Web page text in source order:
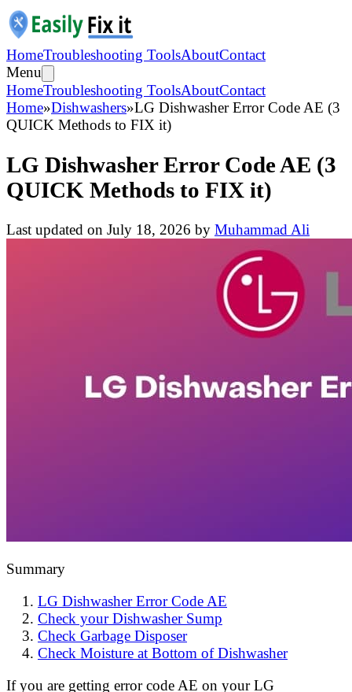
HomeTroubleshooting ToolsAboutContact
Menu
HomeTroubleshooting ToolsAboutContact
Home»Dishwashers»LG Dishwasher Error Code AE (3
QUICK Methods to FIX it)
LG Dishwasher Error Code AE (3
QUICK Methods to FIX it)
Last updated on July 18, 2026 by Muhammad Ali
Summary
LG Dishwasher Error Code AE
Check your Dishwasher Sump
Check Garbage Disposer
Check Moisture at Bottom of Dishwasher
If you are getting error code AE on your LG